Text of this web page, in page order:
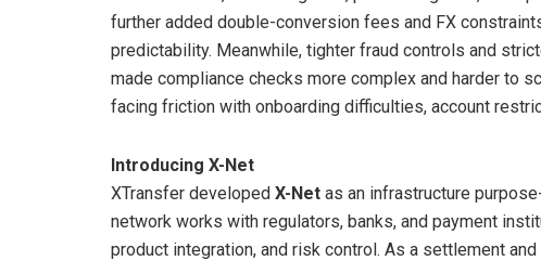
further added double-conversion fees and FX
predictability. Meanwhile, tighter fraud controls and
made compliance checks more complex and harder to
facing friction with onboarding difficulties, account
Introducing X-Net
XTransfer developed X-Net as an infrastructure
network works with regulators, banks, and payment
product integration, and risk control. As a settlement